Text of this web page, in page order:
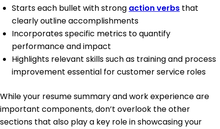
Starts each bullet with strong action verbs that
clearly outline accomplishments
Incorporates specific metrics to quantify
performance and impact
Highlights relevant skills such as training and process
improvement essential for customer service roles
While your resume summary and work experience are
important components, don’t overlook the other
sections that also play a key role in showcasing your